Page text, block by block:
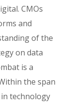
CMOs
and
of the
on data
is a
the span
in technology